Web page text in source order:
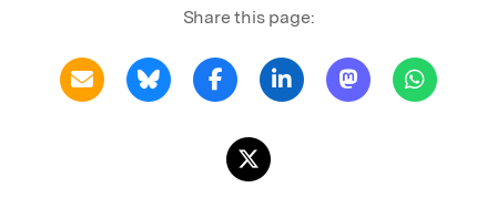
Share this page: